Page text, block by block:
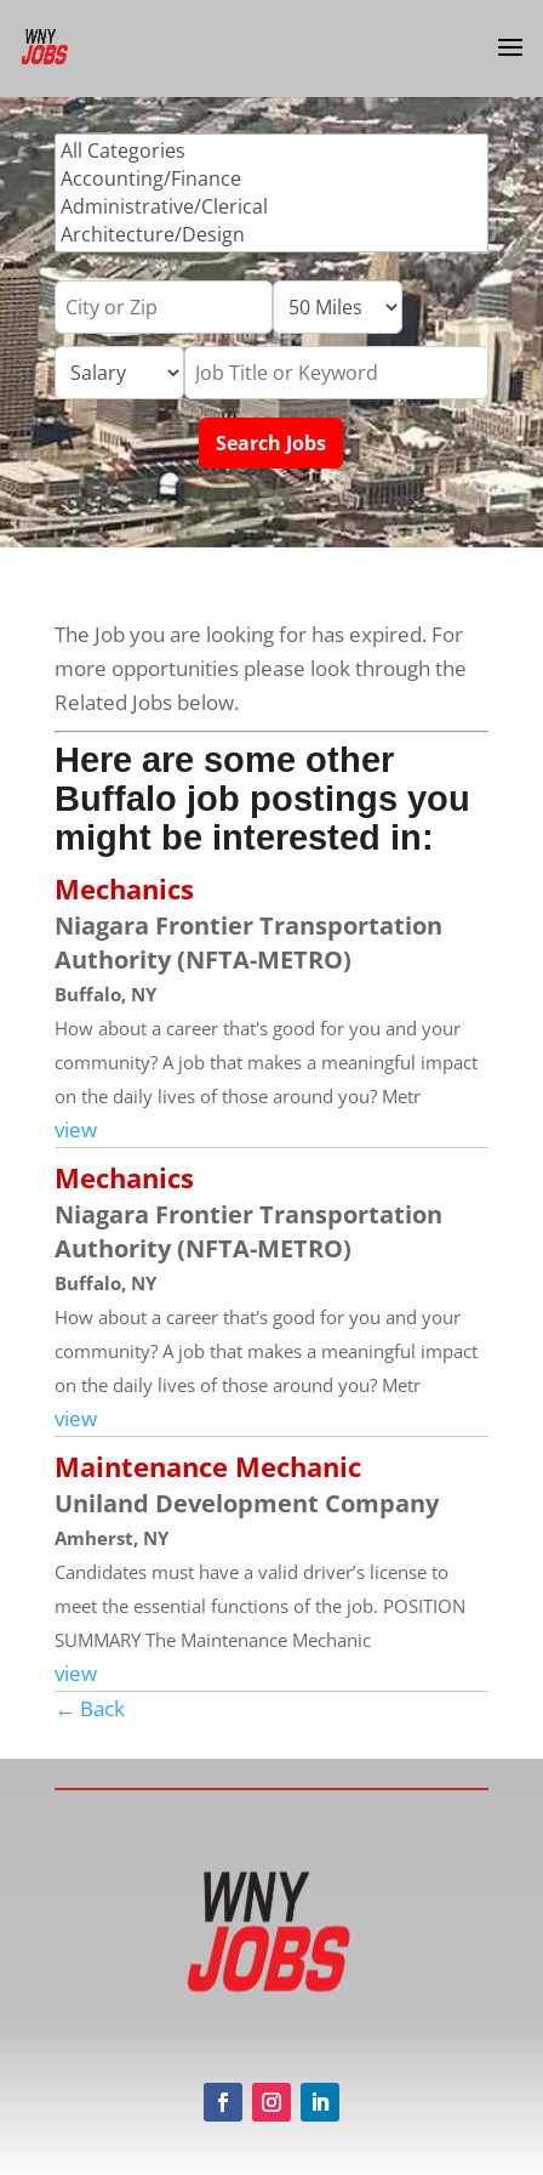
The Job you are looking for has expired. For
more opportunities please look through the
Related Jobs below.
Here are some other
Buffalo job postings you
might be interested in:
Mechanics
Niagara Frontier Transportation
Authority (NFTA-METRO)
Buffalo, NY
How about a career that's good for you and your
community? A job that makes a meaningful impact
on the daily lives of those around you? Metr
view
Mechanics
Niagara Frontier Transportation
Authority (NFTA-METRO)
Buffalo, NY
How about a career that's good for you and your
community? A job that makes a meaningful impact
on the daily lives of those around you? Metr
view
Maintenance Mechanic
Uniland Development Company
Amherst, NY
Candidates must have a valid driver’s license to
meet the essential functions of the job. POSITION
SUMMARY The Maintenance Mechanic
view
← Back